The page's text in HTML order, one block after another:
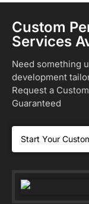
Custom
Services
Need something
development
Request a
Guaranteed
Start Your